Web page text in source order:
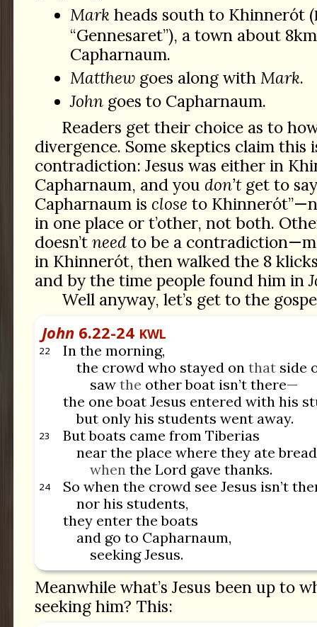
Markheads south to Khinnerót (
“Gennesaret”), a town about
Capharnaum.
Matthewgoes along with Mark.
Johngoes to Capharnaum.
Readers get their choice as to
divergence. Some skeptics claim this
contradiction: Jesus was either in
Capharnaum, and you don’tget to
Capharnaum is close to
in one place or t’other, not both.
doesn’t needto be a
in Khinnerót, then walked the 8
and by the time people found him in
Well anyway, let’s get to the
John6.22-24 KWL
22
In the morning,
the crowd who stayed onthat side
saw the other boat isn’t there—
the one boat Jesus entered with his
but only his students went away.
23
But boats came from Tiberias
near the place where they ate
when the Lord gave thanks.
24
So when the crowd see Jesus isn’t
nor his students,
they enter the boats
and go to Capharnaum,
seeking Jesus.
Meanwhile what’s Jesus been up to
seeking him? This: